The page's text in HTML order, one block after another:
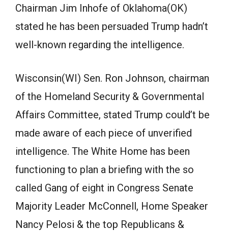
Chairman Jim Inhofe of Oklahoma(OK)
stated he has been persuaded Trump hadn’t
well-known regarding the intelligence.
Wisconsin(WI) Sen. Ron Johnson, chairman
of the Homeland Security & Governmental
Affairs Committee, stated Trump could’t be
made aware of each piece of unverified
intelligence. The White Home has been
functioning to plan a briefing with the so
called Gang of eight in Congress Senate
Majority Leader McConnell, Home Speaker
Nancy Pelosi & the top Republicans &